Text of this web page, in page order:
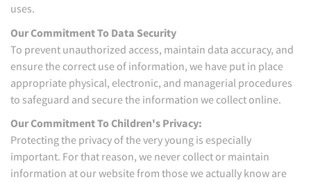
uses.
Our Commitment To Data Security
To prevent unauthorized access, maintain data accuracy, and
ensure the correct use of information, we have put in place
appropriate physical, electronic, and managerial procedures
to safeguard and secure the information we collect online.
Our Commitment To Children's Privacy:
Protecting the privacy of the very young is especially
important. For that reason, we never collect or maintain
information at our website from those we actually know are